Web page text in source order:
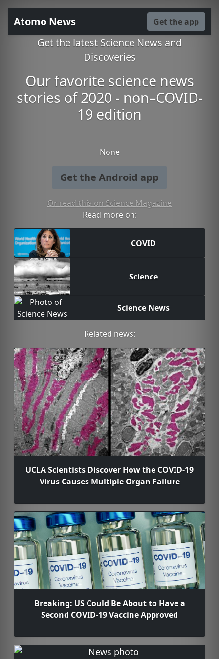
Atomo News Get the app
Get the latest Science News and
Discoveries
Our favorite science news
stories of 2020 - non–COVID-
19 edition
None
Get the Android app
Or read this on Science Magazine
Read more on:
COVID
Science
Science News
Related news:
UCLA Scientists Discover How the COVID-19
Virus Causes Multiple Organ Failure
Breaking: US Could Be About to Have a
Second COVID-19 Vaccine Approved